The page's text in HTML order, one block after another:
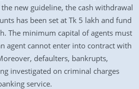
new guideline, the cash withdrawal
has been set at Tk 5 lakh and fund
The minimum capital of agents must
agent cannot enter into contract with
defaulters, bankrupts,
investigated on criminal charges
service.